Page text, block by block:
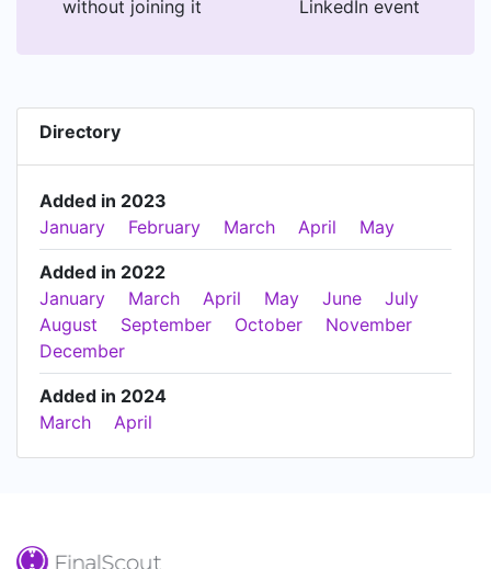
without joining it
LinkedIn event
Directory
Added in 2023
January
February March April May
Added in 2022
January
March April May June
July
August
September October
November
December
Added in 2024
March
April